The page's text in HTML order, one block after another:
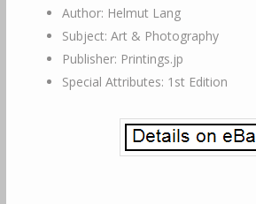
Author: Helmut Lang
Subject: Art & Photography
Publisher: Printings.jp
Special Attributes: 1st Edition